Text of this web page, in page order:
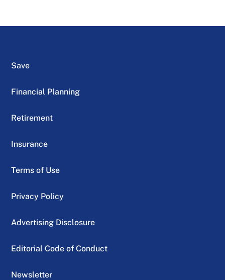
Save
Financial Planning
Retirement
Insurance
Terms of Use
Privacy Policy
Advertising Disclosure
Editorial Code of Conduct
Newsletter